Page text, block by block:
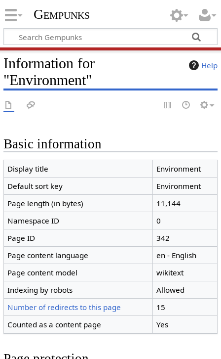
Gempunks
Help
Information for
"Environment"
Basic information
Display title
Environment
Default sort key
Environment
Page length (in bytes)
11,144
Namespace ID
0
Page ID
342
Page content language
en - English
Page content model
wikitext
Indexing by robots
Allowed
Number of redirects to this page
15
Counted as a content page
Yes